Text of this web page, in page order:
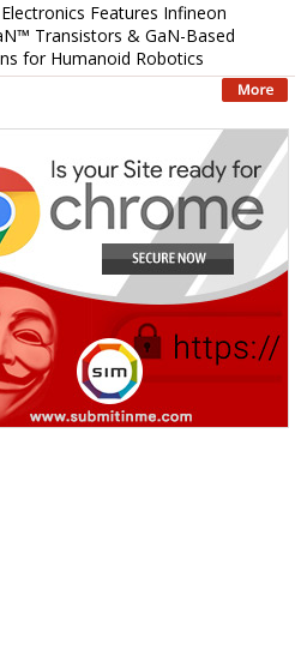
Features Infineon
Transistors & GaN-Based
for Humanoid Robotics